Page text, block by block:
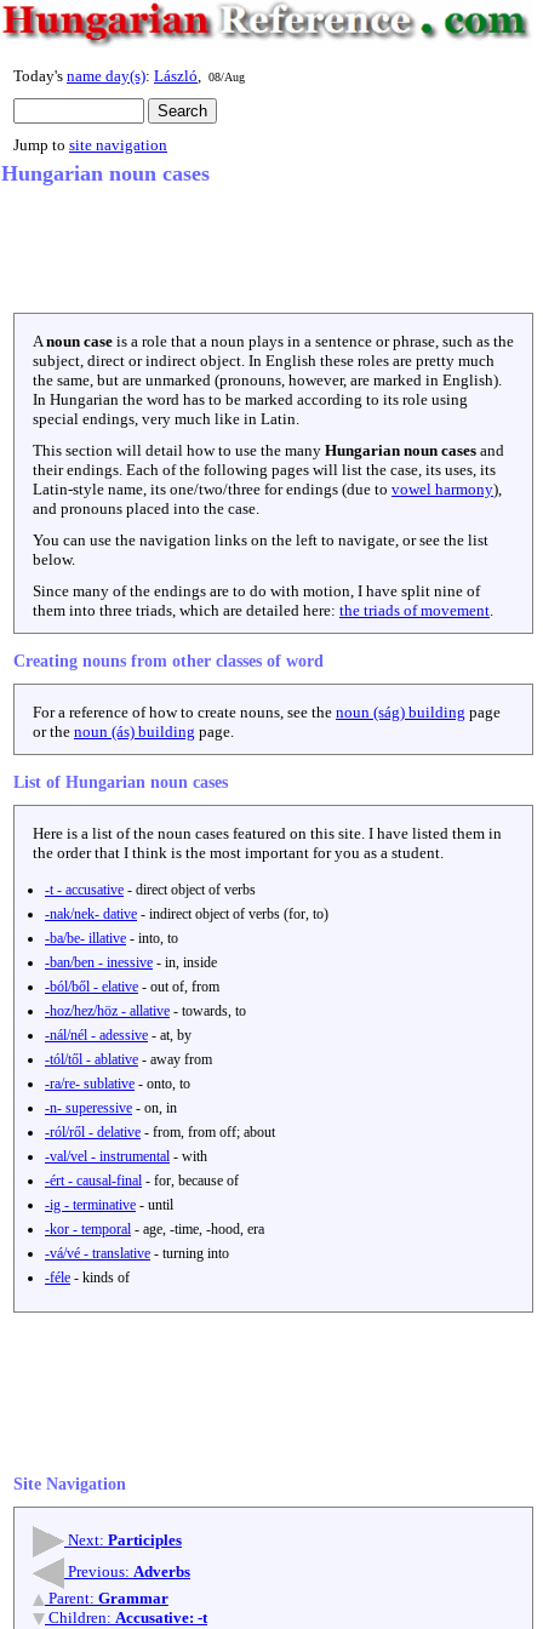
Today's name day(s): László 08/Aug
Jump to site navigation
Hungarian noun cases
A noun case is a role that a noun plays in a sentence or phrase, such as the
subject, direct or indirect object. In English these roles are pretty much
the same, but are unmarked (pronouns, however, are marked in English).
In Hungarian the word has to be marked according to its role using
special endings, very much like in Latin.
This section will detail how to use the many Hungarian noun cases and
their endings. Each of the following pages will list the case, its uses, its
Latin-style name, its one/two/three for endings (due to vowel harmony),
and pronouns placed into the case.
You can use the navigation links on the left to navigate, or see the list
below.
Since many of the endings are to do with motion, I have split nine of
them into three triads, which are detailed here: the triads of movement
Creating nouns from other classes of word
For a reference of how to create nouns, see the noun (ság) building page
or the noun (ás) building page.
List of Hungarian noun cases
Here is a list of the noun cases featured on this site. I have listed them in
the order that I think is the most important for you as a student.
-t - accusative - direct object of verbs
-nak/nek- dative - indirect object of verbs (for, to)
-ba/be- illative - into, to
-ban/ben - inessive - in, inside
-ból/ből - elative - out of, from
-hoz/hez/höz - allative - towards, to
-nál/nél - adessive - at, by
-tól/től - ablative - away from
-ra/re- sublative - onto, to
-n- superessive - on, in
-ról/ről - delative - from, from off; about
-val/vel - instrumental - with
-ért - causal-final - for, because of
-ig - terminative - until
-kor - temporal - age, -time, -hood, era
-vá/vé - translative - turning into
-féle - kinds of
Site Navigation
Next: Participles
Previous: Adverbs
Parent: Grammar
Children: Accusative: -t